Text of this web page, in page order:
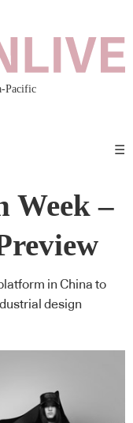
Pacific
☰
Week –
in China to
design